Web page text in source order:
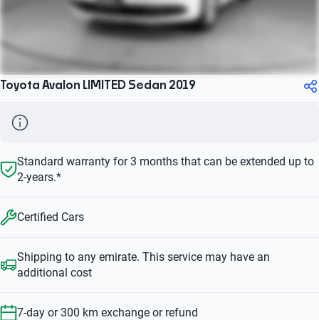
Toyota Avalon LIMITED Sedan 2019
Standard warranty for 3 months that can be extended up to
2-years.*
Certified Cars
Shipping to any emirate. This service may have an
additional cost
7-day or 300 km exchange or refund